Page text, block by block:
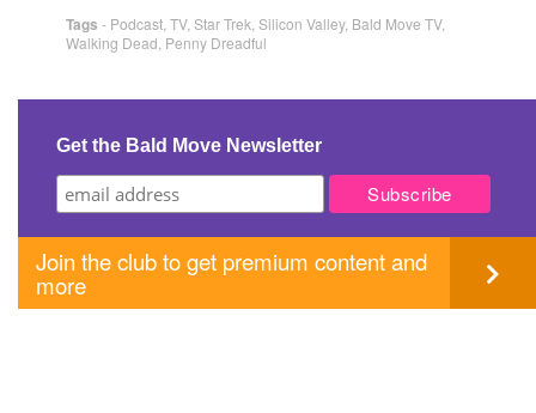
Tags - Podcast TV, Star Trek Silicon Valley, Bald Move TV,
Walking Dead Penny Dreadful
Get the Bald Move Newsletter
Join the club to get premium content and
more